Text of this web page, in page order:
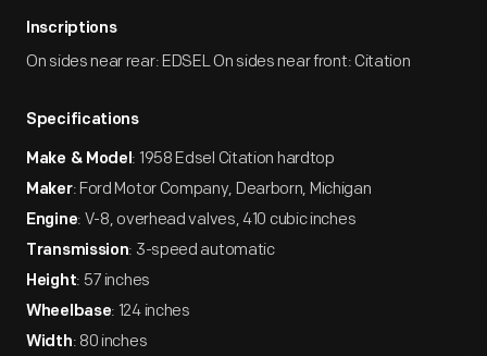
Inscriptions
On sides near rear: EDSEL On sides near front: Citation
Specifications
Make & Model: 1958 Edsel Citation hardtop
Maker: Ford Motor Company, Dearborn, Michigan
Engine: V-8, overhead valves, 410 cubic inches
Transmission: 3-speed automatic
Height: 57 inches
Wheelbase: 124 inches
Width: 80 inches